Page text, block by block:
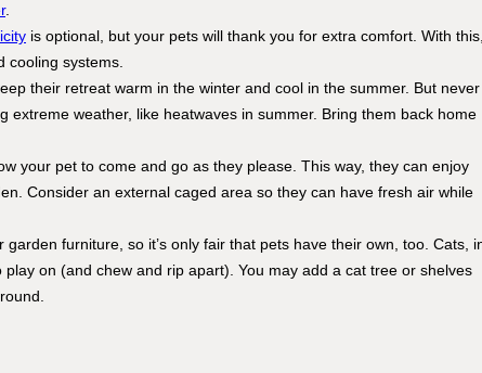
.
is optional, but your pets will thank you for extra comfort. With this,
cooling systems.
their retreat warm in the winter and cool in the summer. But never
extreme weather, like heatwaves in summer. Bring them back home
your pet to come and go as they please. This way, they can enjoy
Consider an external caged area so they can have fresh air while
garden furniture, so it’s only fair that pets have their own, too. Cats,
on (and chew and rip apart). You may add a cat tree or shelves